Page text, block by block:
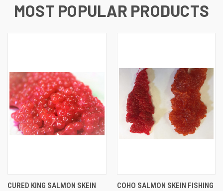
MOST POPULAR PRODUCTS
CURED KING SALMON SKEIN
COHO SALMON SKEIN FISHING